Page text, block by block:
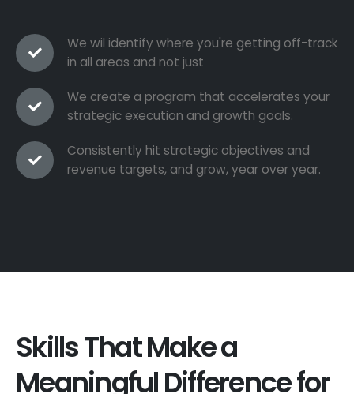
We wil identify where you're getting off-track
in all areas and not just
We create a program that accelerates your
strategic execution and growth goals.
Consistently hit strategic objectives and
revenue targets, and grow, year over year.
Skills That Make a
Meaningful Difference for